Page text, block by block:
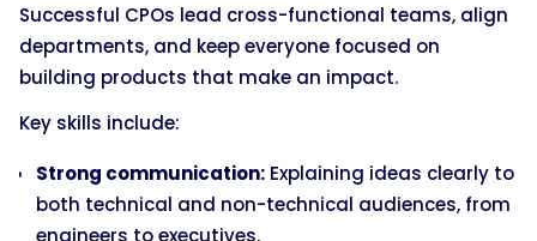
Successful CPOs lead cross-functional teams, align
departments, and keep everyone focused on
building products that make an impact.
Key skills include:
Strong communication: Explaining ideas clearly to
both technical and non-technical audiences, from